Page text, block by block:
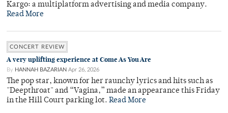
Kargo: a multiplatform advertising and media company.
Read More
CONCERT REVIEW
A very uplifting experience at Come As You Are
By HANNAH BAZARIAN Apr 26, 2026
The pop star, known for her raunchy lyrics and hits such as
"Deepthroat" and “Vagina,” made an appearance this Friday
in the Hill Court parking lot. Read More